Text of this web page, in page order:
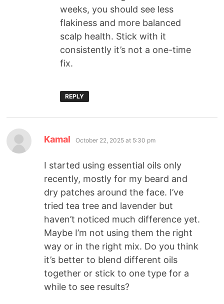
weeks, you should see less
flakiness and more balanced
scalp health. Stick with it
consistently it’s not a one-time
fix.
REPLY
Kamal October 22, 2025 at 5:30 pm
I started using essential oils only
recently, mostly for my beard and
dry patches around the face. I’ve
tried tea tree and lavender but
haven’t noticed much difference yet.
Maybe I’m not using them the right
way or in the right mix. Do you think
it’s better to blend different oils
together or stick to one type for a
while to see results?